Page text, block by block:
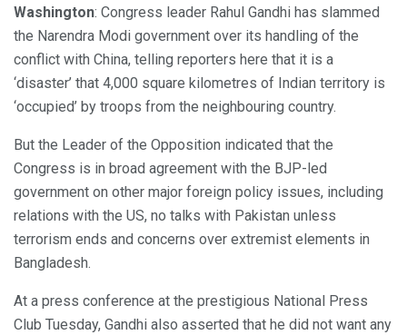
Washington: Congress leader Rahul Gandhi has slammed
the Narendra Modi government over its handling of the
conflict with China, telling reporters here that it is a
‘disaster’ that 4,000 square kilometres of Indian territory is
‘occupied’ by troops from the neighbouring country.
But the Leader of the Opposition indicated that the
Congress is in broad agreement with the BJP-led
government on other major foreign policy issues, including
relations with the US, no talks with Pakistan unless
terrorism ends and concerns over extremist elements in
Bangladesh.
At a press conference at the prestigious National Press
Club Tuesday, Gandhi also asserted that he did not want any